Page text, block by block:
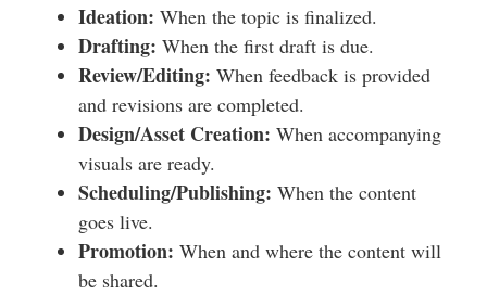
Ideation: When the topic is finalized.
Drafting: When the first draft is due.
Review/Editing: When feedback is provided
and revisions are completed.
Design/Asset Creation: When accompanying
visuals are ready.
Scheduling/Publishing: When the content
goes live.
Promotion: When and where the content will
be shared.